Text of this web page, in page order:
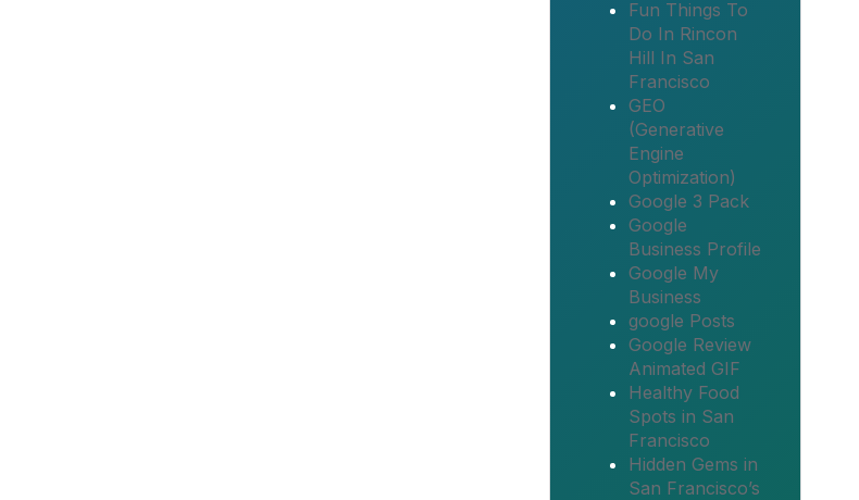
Fun Things To
Do In Rincon
Hill In San
Francisco
GEO
(Generative
Engine
Optimization)
Google 3 Pack
Google
Business Profile
Google My
Business
google Posts
Google Review
Animated GIF
Healthy Food
Spots in San
Francisco
Hidden Gems in
San Francisco’s